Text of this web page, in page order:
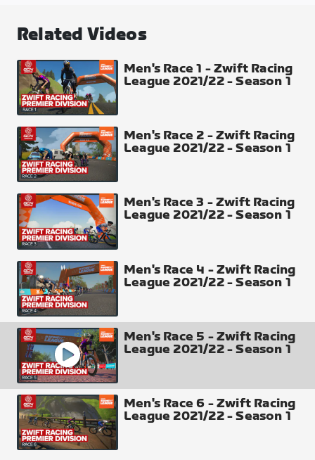
31.04 km
Elevation Gain
147 m
Intermediate Time Checks
The Mall + Westminster + Lower Thames Street
Intermediate Time Check 1 - The Mall
Related Videos
Men's Race 1 - Zwift Racing
League 2021/22 - Season 1
Men's Race 2 - Zwift Racing
League 2021/22 - Season 1
Men's Race 3 - Zwift Racing
League 2021/22 - Season 1
Men's Race 4 - Zwift Racing
League 2021/22 - Season 1
Men's Race 5 - Zwift Racing
League 2021/22 - Season 1
Men's Race 6 - Zwift Racing
League 2021/22 - Season 1